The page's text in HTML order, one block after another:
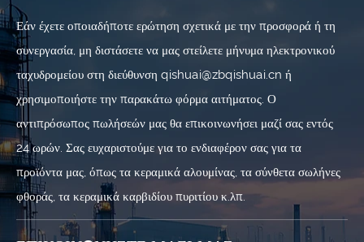
Εάν έχετε οποιαδήποτε ερώτηση σχετικά με την προσφορά ή τη
συνεργασία, μη διστάσετε να μας στείλετε μήνυμα ηλεκτρονικού
ταχυδρομείου στη διεύθυνση qishuai@zbqishuai.cn ή
χρησιμοποιήστε την παρακάτω φόρμα αιτήματος. Ο
αντιπρόσωπος πωλήσεών μας θα επικοινωνήσει μαζί σας εντός
24 ωρών. Σας ευχαριστούμε για το ενδιαφέρον σας για τα
προϊόντα μας, όπως τα κεραμικά αλουμίνας, τα σύνθετα σωλήνες
φθοράς, τα κεραμικά καρβιδίου πυριτίου κ.λπ.